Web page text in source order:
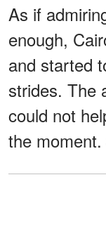
As if
enough,
and started
strides. The
could not
the